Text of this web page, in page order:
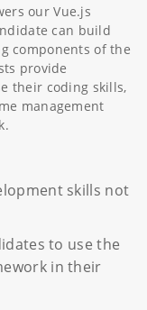
our Vue.js
can build
components of the
provide
their coding skills,
management
skills not
to use the
in their